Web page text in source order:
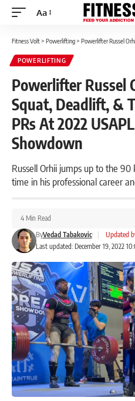
Font
Aa
Fitness Volt> Powerlifting> Powerlifter Russel Orhii Sets New
POWERLIFTING
Powerlifter Russel
Squat, Deadlift, &
PRs At 2022
Showdown
Russell Orhii jumps up to the
time in his professional career
Last updated: December 19, 2022
ByVedad Tabakovic Updated
4 Min Read